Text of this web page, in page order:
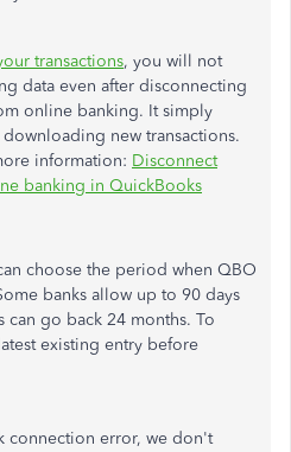
transactions, you will not
data even after disconnecting
online banking. It simply
new transactions.
information: Disconnect
banking in QuickBooks
choose the period when QBO
banks allow up to 90 days
can go back 24 months. To
existing entry before
connection error, we don't